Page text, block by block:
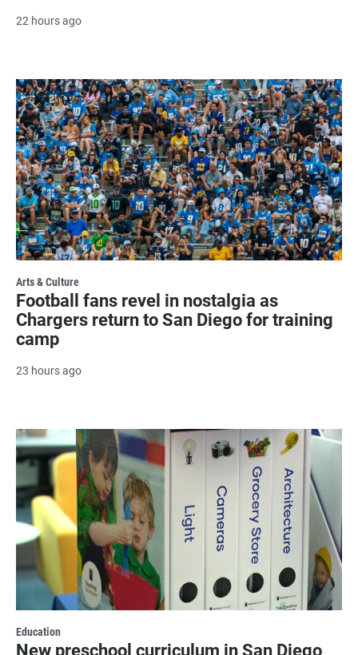
22 hours ago
Arts & Culture
Football fans revel in nostalgia as
Chargers return to San Diego for training
camp
23 hours ago
Education
New preschool curriculum in San Diego